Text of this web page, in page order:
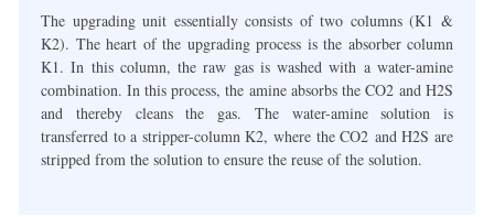
The upgrading unit essentially consists of two columns (K1 &
K2). The heart of the upgrading process is the absorber column
K1. In this column, the raw gas is washed with a water-amine
combination. In this process, the amine absorbs the CO2and H2S
and thereby cleans the gas. The water-amine solution is
transferred to a stripper-column K2, where the CO2 and H2S are
stripped from the solution to ensure the reuse of the solution.